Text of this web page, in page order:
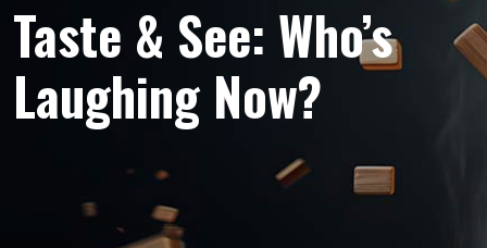
Taste & See: Who’s
Laughing Now?